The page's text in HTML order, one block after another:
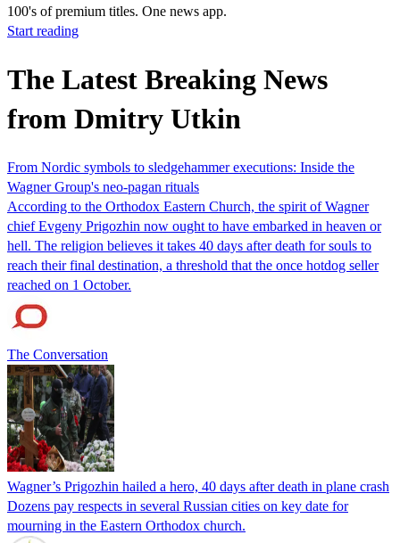
100's of premium titles. One news app.
Start reading
The Latest Breaking News
from Dmitry Utkin
From Nordic symbols to sledgehammer executions: Inside the
Wagner Group's neo-pagan rituals
According to the Orthodox Eastern Church, the spirit of Wagner
chief Evgeny Prigozhin now ought to have embarked in heaven or
hell. The religion believes it takes 40 days after death for souls to
reach their final destination, a threshold that the once hotdog seller
reached on 1 October.
The Conversation
Wagner’s Prigozhin hailed a hero, 40 days after death in plane crash
Dozens pay respects in several Russian cities on key date for
mourning in the Eastern Orthodox church.